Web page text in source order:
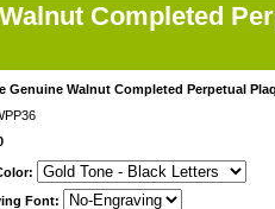
Completed
Genuine Walnut Completed Perpetual
Font: